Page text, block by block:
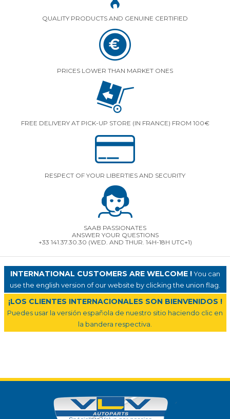
QUALITY PRODUCTS AND GENUINE CERTIFIED
PRICES LOWER THAN MARKET ONES
FREE DELIVERY AT PICK-UP STORE (IN FRANCE) FROM 100€
RESPECT OF YOUR LIBERTIES AND SECURITY
SAAB PASSIONATES
ANSWER YOUR QUESTIONS
+33 141.37.30.30 (WED. AND THUR. 14H-18H UTC+1)
INTERNATIONAL CUSTOMERS ARE WELCOME !You can
use the english version of our website by clicking the union flag.
¡LOS CLIENTES INTERNACIONALES SON BIENVENIDOS !
Puedes usar la versión española de nuestro sitio haciendo clic en
la bandera respectiva.